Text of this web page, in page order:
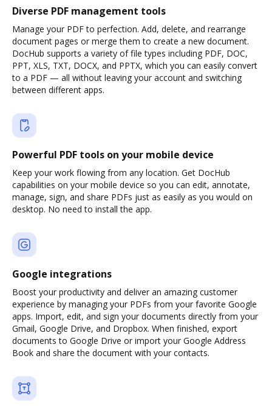
Diverse PDF management tools
Manage your PDF to perfection. Add, delete, and rearrange
document pages or merge them to create a new document.
DocHub supports a variety of file types including PDF, DOC,
PPT, XLS, TXT, DOCX, and PPTX, which you can easily convert
to a PDF — all without leaving your account and switching
between different apps.
Powerful PDF tools on your mobile device
Keep your work flowing from any location. Get DocHub
capabilities on your mobile device so you can edit, annotate,
manage, sign, and share PDFs just as easily as you would on
desktop. No need to install the app.
Google integrations
Boost your productivity and deliver an amazing customer
experience by managing your PDFs from your favorite Google
apps. Import, edit, and sign your documents directly from your
Gmail, Google Drive, and Dropbox. When finished, export
documents to Google Drive or import your Google Address
Book and share the document with your contacts.